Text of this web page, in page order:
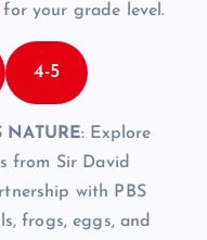
your grade level.
4-5
NATURE: Explore
from Sir David
with PBS
frogs, eggs, and